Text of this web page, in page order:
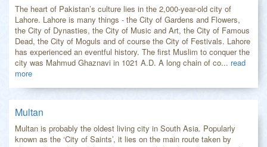
The heart of Pakistan’s culture lies in the 2,000-year-old city of
Lahore. Lahore is many things - the City of Gardens and Flowers,
the City of Dynasties, the City of Music and Art, the City of Famous
Dead, the City of Moguls and of course the City of Festivals. Lahore
has experienced an eventful history. The first Muslim to conquer the
city was Mahmud Ghaznavi in 1021 A.D. A long chain of co... read
more
Multan
Multan is probably the oldest living city in South Asia. Popularly
known as the ‘City of Saints’, it lies on the main route taken by